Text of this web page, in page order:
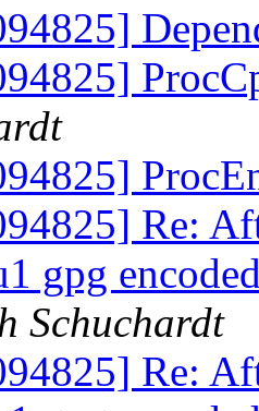
Re:
gpg
Schuchardt
Re: